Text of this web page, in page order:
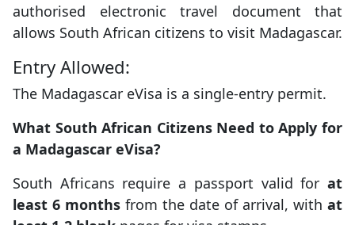
authorised electronic travel document that
allows South African citizens to visit Madagascar.
Entry Allowed:
The Madagascar eVisa is a single-entry permit.
What South African Citizens Need to Apply for
a Madagascar eVisa?
South Africans require a passport valid for at
least 6 months from the date of arrival, with at